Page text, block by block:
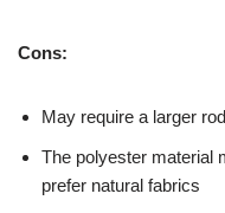
Cons:
May require a larger
The polyester material
prefer natural fabrics